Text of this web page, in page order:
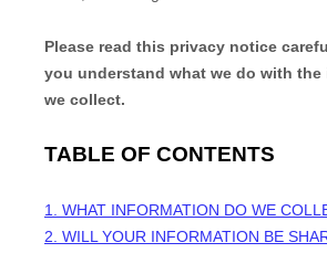
Please read this privacy notice
you understand what we do with
we collect.
TABLE OF CONTENTS
1. WHAT INFORMATION DO WE
2. WILL YOUR INFORMATION BE